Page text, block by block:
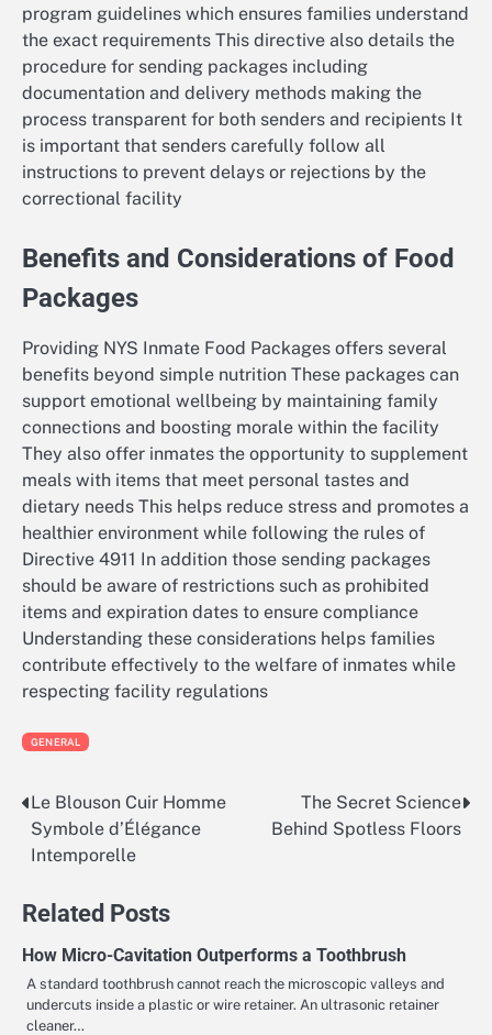
program guidelines which ensures families understand
the exact requirements This directive also details the
procedure for sending packages including
documentation and delivery methods making the
process transparent for both senders and recipients It
is important that senders carefully follow all
instructions to prevent delays or rejections by the
correctional facility
Benefits and Considerations of Food
Packages
Providing NYS Inmate Food Packages offers several
benefits beyond simple nutrition These packages can
support emotional wellbeing by maintaining family
connections and boosting morale within the facility
They also offer inmates the opportunity to supplement
meals with items that meet personal tastes and
dietary needs This helps reduce stress and promotes a
healthier environment while following the rules of
Directive 4911 In addition those sending packages
should be aware of restrictions such as prohibited
items and expiration dates to ensure compliance
Understanding these considerations helps families
contribute effectively to the welfare of inmates while
respecting facility regulations
GENERAL
Post
navigation
Le Blouson Cuir Homme
Symbole d’Élégance
Intemporelle
The Secret Science
Behind Spotless Floors
Related Posts
How Micro-Cavitation Outperforms a Toothbrush
A standard toothbrush cannot reach the microscopic valleys and
undercuts inside a plastic or wire retainer. An ultrasonic retainer
cleaner…